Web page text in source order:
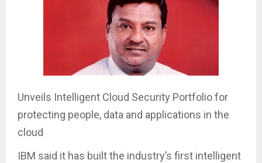
Unveils Intelligent Cloud Security Portfolio for
protecting people, data and applications in the
cloud
IBM said it has built the industry’s first intelligent